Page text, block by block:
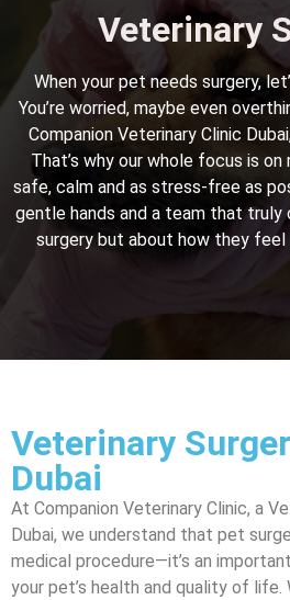
Veterinary
When your pet needs surgery,
You’re worried, maybe even
Companion Veterinary Clinic Dubai
That’s why our whole focus is
safe, calm and as stress-free as
gentle hands and a team that
surgery but about how they
Veterinary
Dubai
At Companion Veterinary Clinic, a
Dubai, we understand that pet
medical procedure—it’s an
your pet’s health and quality of life.